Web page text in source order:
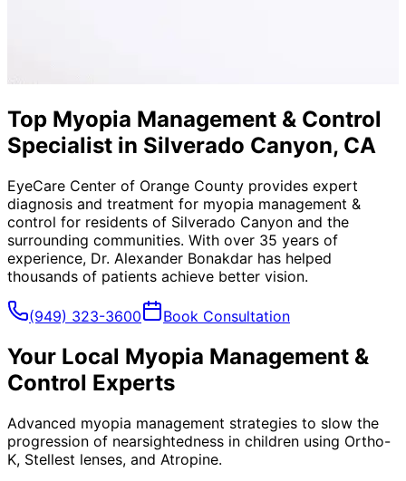
Top Myopia Management & Control
Specialist in Silverado Canyon, CA
EyeCare Center of Orange County provides expert
diagnosis and treatment for myopia management &
control for residents of Silverado Canyon and the
surrounding communities. With over 35 years of
experience, Dr. Alexander Bonakdar has helped
thousands of patients achieve better vision.
(949) 323-3600 Book Consultation
Your Local Myopia Management &
Control Experts
Advanced myopia management strategies to slow the
progression of nearsightedness in children using Ortho-
K, Stellest lenses, and Atropine.